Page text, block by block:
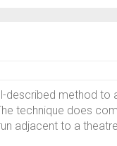
described method to
technique does
adjacent to a